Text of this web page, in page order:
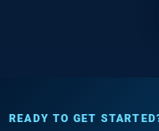
READY TO GET